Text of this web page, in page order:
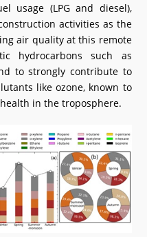
usage (LPG and diesel),
activities as the
air quality at this remote
hydrocarbons such as
to strongly contribute to
like ozone, known to
in the troposphere.